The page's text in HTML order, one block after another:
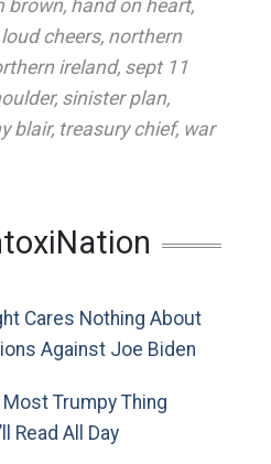
brown, hand on heart,
loud cheers, northern
ireland, sept 11
, sinister plan,
blair, treasury chief, war
Cares Nothing About
Against Joe Biden
Most Trumpy Thing
Read All Day